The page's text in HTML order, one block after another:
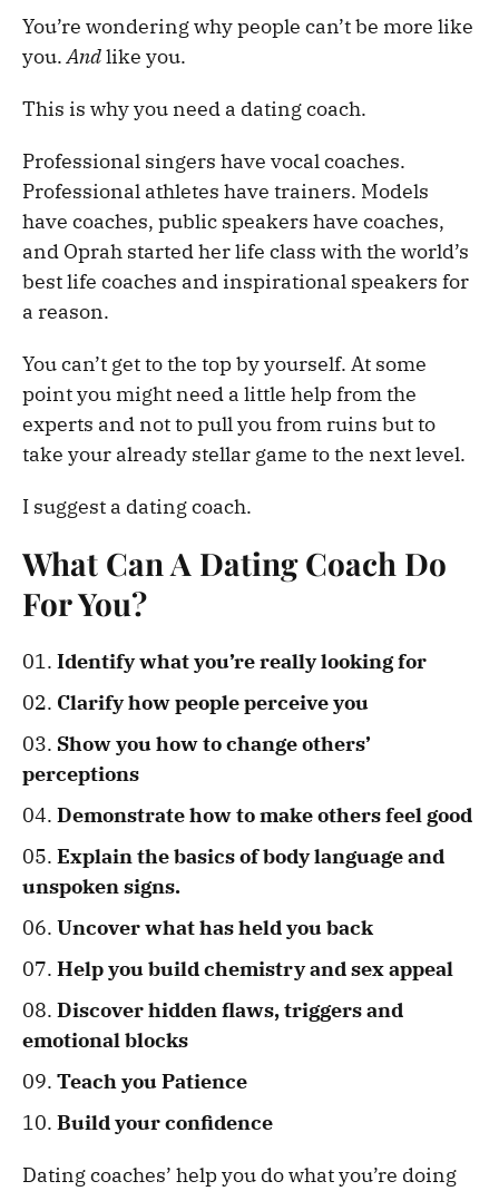
You’re wondering why people can’t be more like
you. Andlike you.
This is why you need a dating coach.
Professional singers have vocal coaches.
Professional athletes have trainers. Models
have coaches, public speakers have coaches,
and Oprah started her life class with the world’s
best life coaches and inspirational speakers for
a reason.
You can’t get to the top by yourself. At some
point you might need a little help from the
experts and not to pull you from ruins but to
take your already stellar game to the next level.
I suggest a dating coach.
What Can A Dating Coach Do
For You?
Identify what you’re really looking for
Clarify how people perceive you
Show you how to change others’
perceptions
Demonstrate how to make others feel good
Explain the basics of body language and
unspoken signs.
Uncover what has held you back
Help you build chemistry and sex appeal
Discover hidden flaws, triggers and
emotional blocks
Teach you Patience
Build your confidence
Dating coaches’ help you do what you’re doing